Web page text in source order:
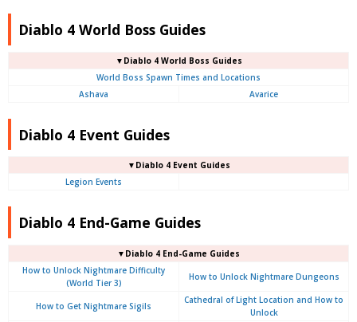
Diablo 4 World Boss Guides
▼Diablo 4 World Boss Guides
World Boss Spawn Times and Locations
Ashava
Avarice
Diablo 4 Event Guides
▼Diablo 4 Event Guides
Legion Events
Diablo 4 End-Game Guides
▼Diablo 4 End-Game Guides
How to Unlock Nightmare Difficulty
(World Tier 3)
How to Unlock Nightmare Dungeons
How to Get Nightmare Sigils
Cathedral of Light Location and How to
Unlock